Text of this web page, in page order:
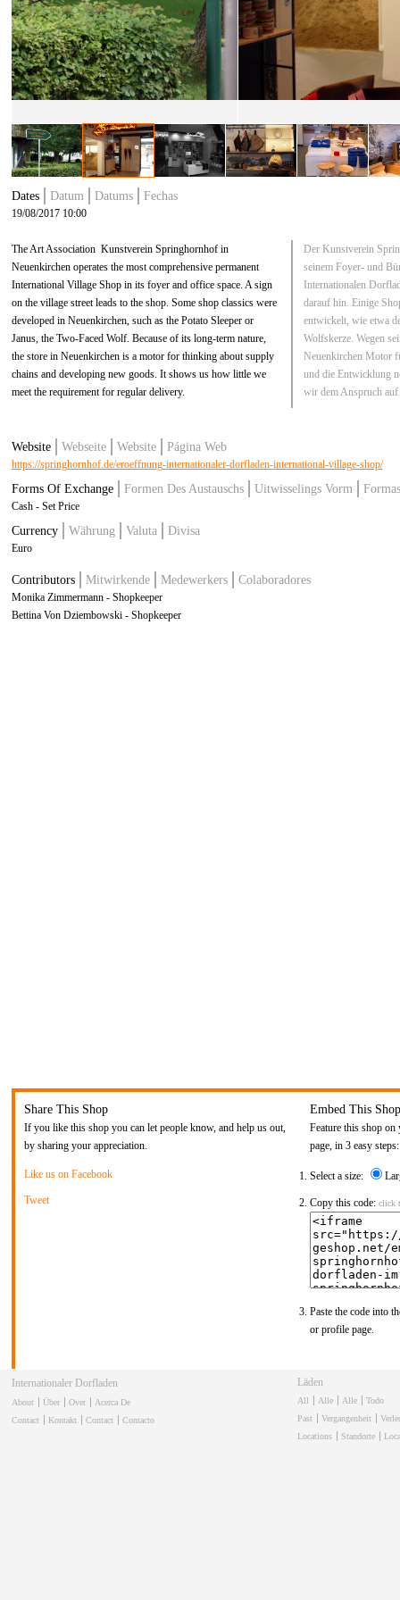
Dates Datum Datums Fechas
19/08/2017 10:00
The Art Association Kunstverein Springhornhof in
Neuenkirchen operates the most comprehensive permanent
International Village Shop in its foyer and office space. A sign
on the village street leads to the shop. Some shop classics were
developed in Neuenkirchen, such as the Potato Sleeper or
Janus, the Two-Faced Wolf. Because of its long-term nature,
the store in Neuenkirchen is a motor for thinking about supply
chains and developing new goods. It shows us how little we
meet the requirement for regular delivery.
Der Kunstverein
seinem Foyer- und
Internationalen
darauf hin. Einige
entwickelt, wie etwa
Wolfskerze. Wegen
Neuenkirchen Motor
und die Entwicklung
wir dem Anspruch auf
Website Webseite Website Página Web
https://springhornhof.de/eroeffnung-internationaler-dorfladen-international-village-shop/
Forms Of Exchange Formen Des Austauschs Uitwisselings Vorm
Cash - Set Price
Currency Währung Valuta Divisa
Euro
Contributors Mitwirkende Medewerkers Colaboradores
Monika Zimmermann - Shopkeeper
Bettina Von Dziembowski - Shopkeeper
Share This Shop
If you like this shop you can let people know, and help us out,
by sharing your appreciation.
Like us on Facebook
Tweet
Embed This Shop
Feature this shop
page, in 3 easy steps:
Select a size:
Copy this code: click
Paste the code into
or profile page.
Internationaler Dorfladen
About Über Over
Acerca De
Contact
Kontakt Contact Contacto
Läden
All Alle Alle
Todo
Past
Vergangenheit
Locations
Standorte